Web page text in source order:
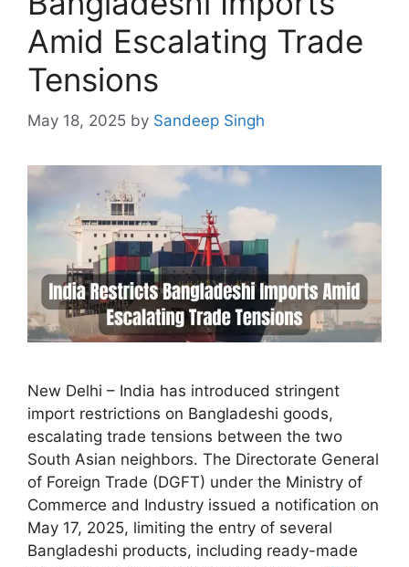
Amid Escalating Trade
Tensions
May 18, 2025 by Sandeep Singh
New Delhi – India has introduced stringent
import restrictions on Bangladeshi goods,
escalating trade tensions between the two
South Asian neighbors. The Directorate General
of Foreign Trade (DGFT) under the Ministry of
Commerce and Industry issued a notification on
May 17, 2025, limiting the entry of several
Bangladeshi products, including ready-made